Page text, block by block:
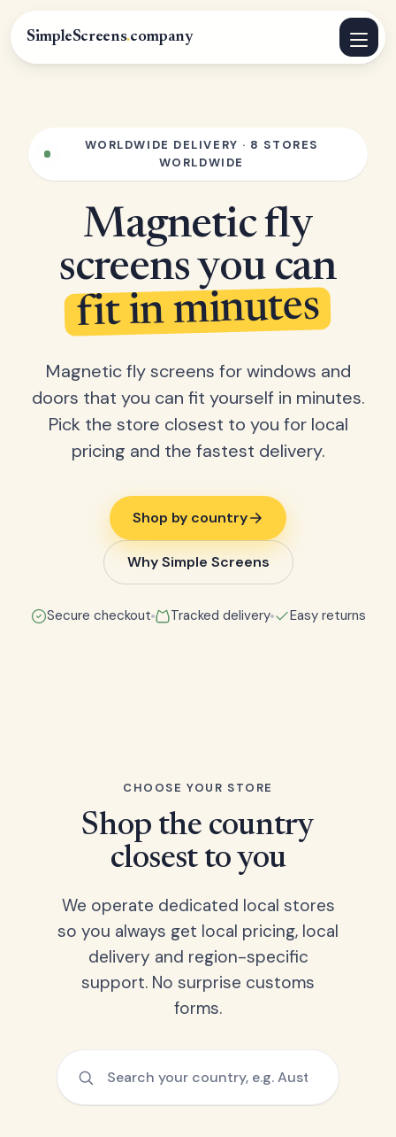
SimpleScreens.company
WORLDWIDE DELIVERY · 8 STORES
WORLDWIDE
Magnetic fly
screens you can
fit in minutes
Magnetic fly screens for windows and
doors that you can fit yourself in minutes.
Pick the store closest to you for local
pricing and the fastest delivery.
Shop by country
Why Simple Screens
Secure checkout Tracked delivery Easy returns
CHOOSE YOUR STORE
Shop the country
closest to you
We operate dedicated local stores
so you always get local pricing, local
delivery and region-specific
support. No surprise customs
forms.